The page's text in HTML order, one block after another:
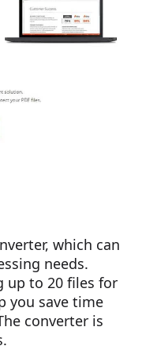
which can
needs.
up to 20 files for
you save time
converter is